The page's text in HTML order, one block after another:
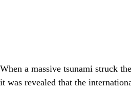
When a massive tsunami struck
it was revealed that the